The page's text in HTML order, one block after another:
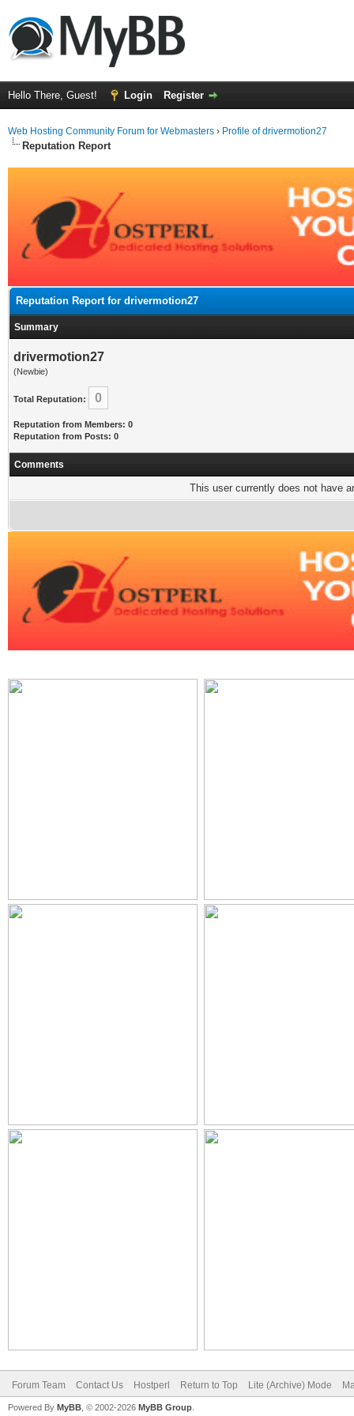
Hello There, Guest! Login Register
Web Hosting Community Forum for Webmasters › Profile of drivermotion27
Reputation Report
Reputation Report for drivermotion27
Summary
drivermotion27
(Newbie)
Total Reputation: 0
Reputation from Members: 0
Reputation from Posts: 0
Comments
This user currently does not have
Forum Team Contact Us Hostperl Return to Top Lite (Archive) Mode
Powered By MyBB , © 2002-2026 MyBB Group